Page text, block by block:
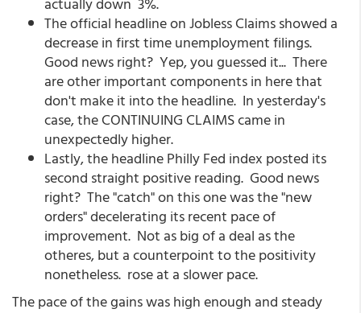
The official headline on Jobless Claims showed a
decrease in first time unemployment filings.
Good news right? Yep, you guessed it... There
are other important components in here that
don't make it into the headline. In yesterday's
case, the CONTINUING CLAIMS came in
unexpectedly higher.
Lastly, the headline Philly Fed index posted its
second straight positive reading. Good news
right? The "catch" on this one was the "new
orders" decelerating its recent pace of
improvement. Not as big of a deal as the
otheres, but a counterpoint to the positivity
nonetheless. rose at a slower pace.
The pace of the gains was high enough and steady